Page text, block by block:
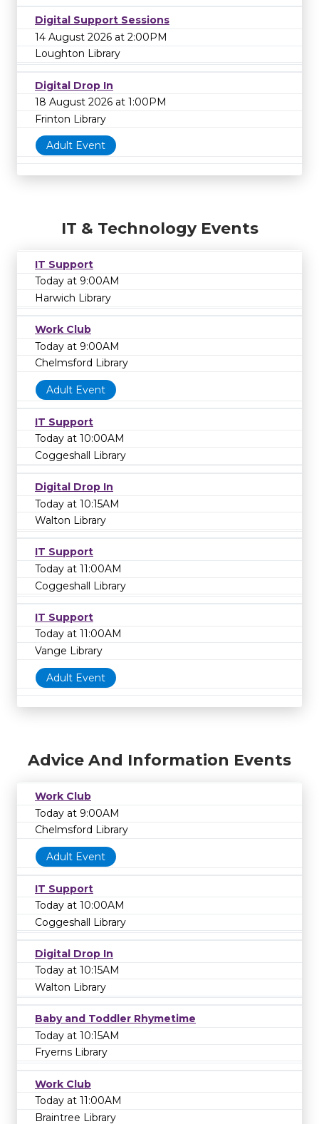
Digital Support Sessions
14 August 2026 at 2:00PM
Loughton Library
Digital Drop In
18 August 2026 at 1:00PM
Frinton Library
Adult Event
IT & Technology Events
IT Support
Today at 9:00AM
Harwich Library
Work Club
Today at 9:00AM
Chelmsford Library
Adult Event
IT Support
Today at 10:00AM
Coggeshall Library
Digital Drop In
Today at 10:15AM
Walton Library
IT Support
Today at 11:00AM
Coggeshall Library
IT Support
Today at 11:00AM
Vange Library
Adult Event
Advice And Information Events
Work Club
Today at 9:00AM
Chelmsford Library
Adult Event
IT Support
Today at 10:00AM
Coggeshall Library
Digital Drop In
Today at 10:15AM
Walton Library
Baby and Toddler Rhymetime
Today at 10:15AM
Fryerns Library
Work Club
Today at 11:00AM
Braintree Library